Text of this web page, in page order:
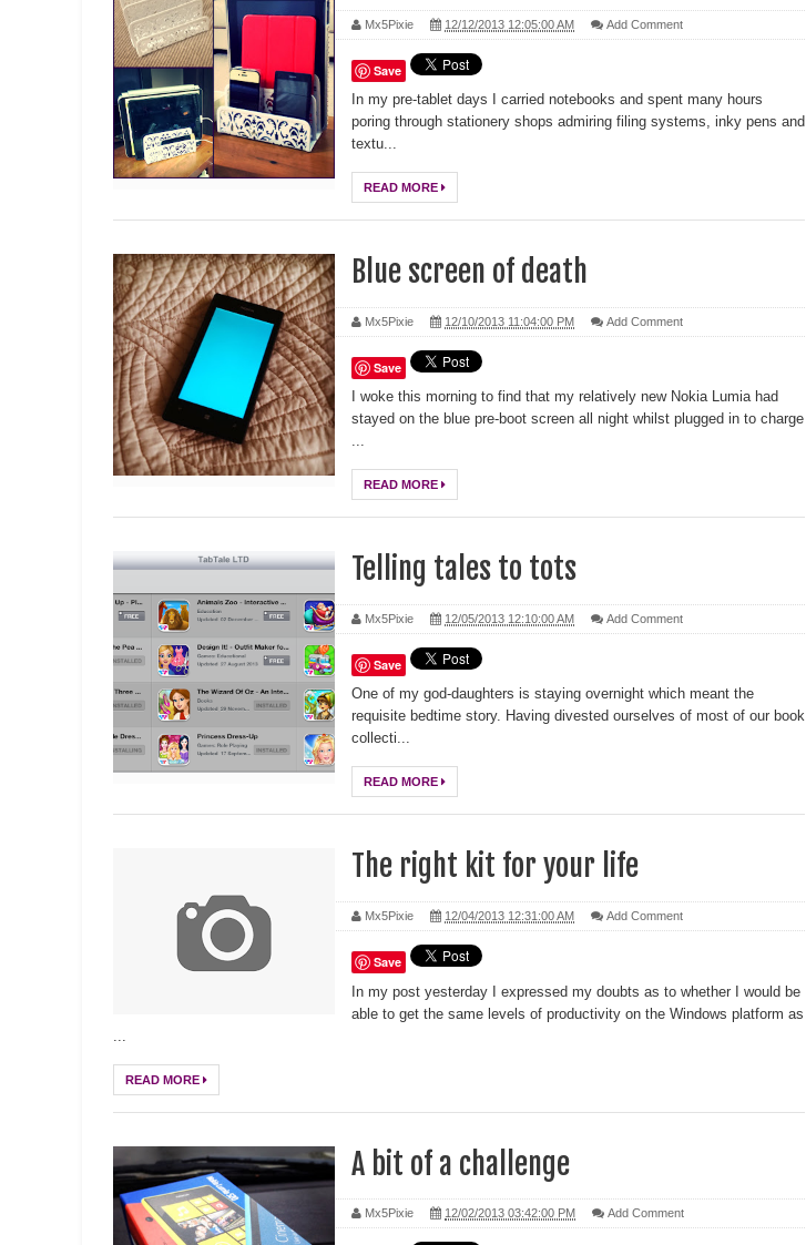
Mx5Pixie 12/12/2013 12:05:00 AM Add Comment
Save
In my pre-tablet days I carried notebooks and spent many hours
poring through stationery shops admiring filing systems, inky pens and
textu...
READ MORE
Blue screen of death
Mx5Pixie 12/10/2013 11:04:00 PM Add Comment
Save
I woke this morning to find that my relatively new Nokia Lumia had
stayed on the blue pre-boot screen all night whilst plugged in to charge
...
READ MORE
Telling tales to tots
Mx5Pixie 12/05/2013 12:10:00 AM Add Comment
Save
One of my god-daughters is staying overnight which meant the
requisite bedtime story. Having divested ourselves of most of our book
collecti...
READ MORE
The right kit for your life
Mx5Pixie 12/04/2013 12:31:00 AM Add Comment
Save
In my post yesterday I expressed my doubts as to whether I would be
able to get the same levels of productivity on the Windows platform as
READ MORE
A bit of a challenge
Mx5Pixie 12/02/2013 03:42:00 PM Add Comment